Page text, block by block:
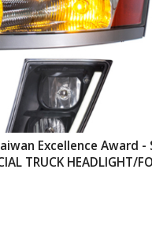
Excellence Award -
TRUCK HEADLIGHT/